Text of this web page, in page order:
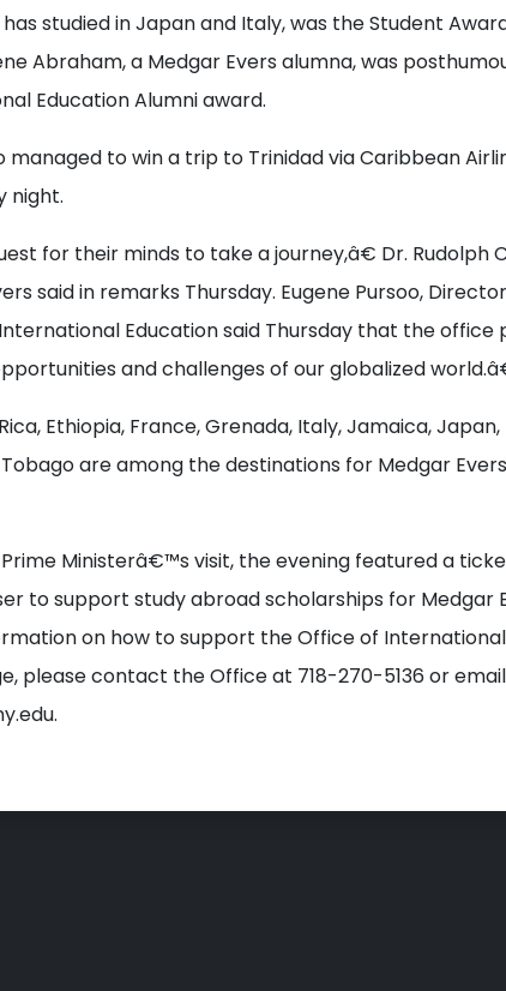
studied in Japan and Italy, was the Student
Abraham, a Medgar Evers alumna, was
Education Alumni award.
managed to win a trip to Trinidad via Caribbean
night.
for their minds to take a journey,â€ Dr. Rudolph
said in remarks Thursday. Eugene Pursoo,
Education said Thursday that the office
and challenges of our globalized
Ethiopia, France, Grenada, Italy, Jamaica,
are among the destinations for Medgar
Ministerâ€™s visit, the evening featured a
to support study abroad scholarships for Medgar
on how to support the Office of
please contact the Office at 718-270-5136 or email